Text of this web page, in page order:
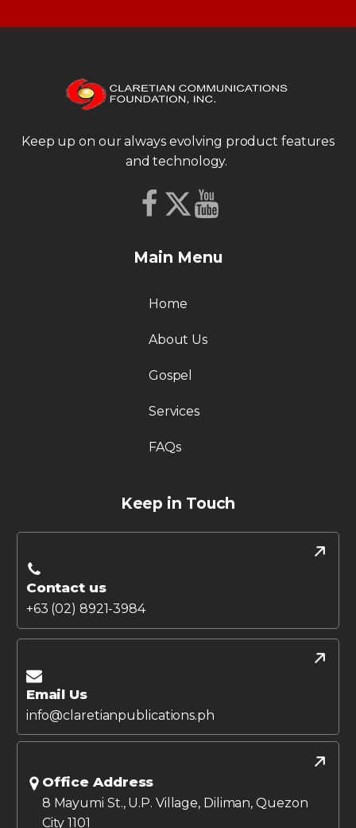
Keep up on our always evolving product features
and technology.
Main Menu
Home
About Us
Gospel
Services
FAQs
Keep in Touch
Contact us
+63 (02) 8921-3984
Email Us
info@claretianpublications.ph
Office Address
8 Mayumi St., U.P. Village, Diliman, Quezon
City 1101